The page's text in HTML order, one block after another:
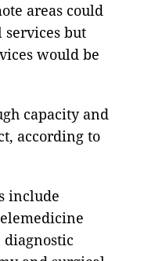
areas could
services but
would be
capacity and
according to
include